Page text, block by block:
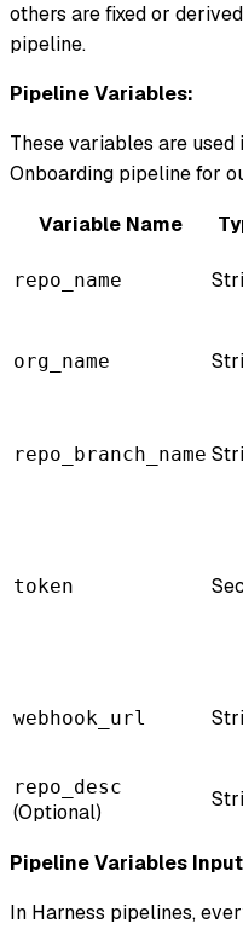
others are fixed or
pipeline.
Pipeline Variables:
These variables are
Onboarding pipeline for
Variable Name
repo_name
org_name
repo_branch_name
token
webhook_url
repo_desc
(Optional)
Pipeline Variables
In Harness pipelines,